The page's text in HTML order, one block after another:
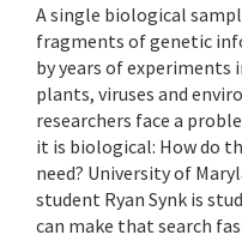
A single biological
fragments of genetic
by years of experiments
plants, viruses and
researchers face a
it is biological: How do
need? University of
student Ryan Synk is
can make that search